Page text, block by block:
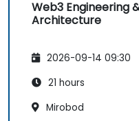
Web3 Engineering
Architecture
2026-09-14 09:30
21 hours
Mirobod